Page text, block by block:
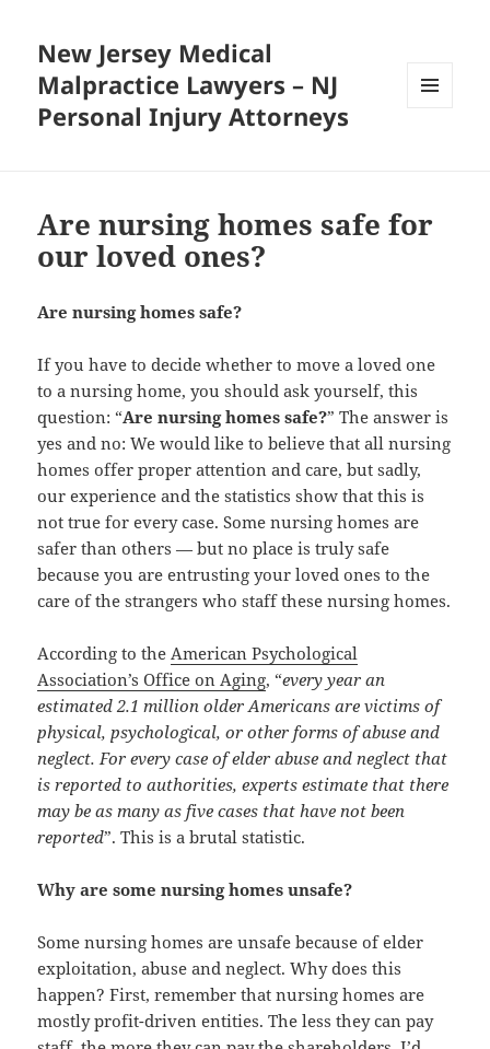
New Jersey Medical
Malpractice Lawyers – NJ
Personal Injury Attorneys
Are nursing homes safe for
our loved ones?
Are nursing homes safe?
If you have to decide whether to move a loved one
to a nursing home, you should ask yourself, this
question: “Are nursing homes safe?” The answer is
yes and no: We would like to believe that all nursing
homes offer proper attention and care, but sadly,
our experience and the statistics show that this is
not true for every case. Some nursing homes are
safer than others — but no place is truly safe
because you are entrusting your loved ones to the
care of the strangers who staff these nursing homes.
According to theAmerican Psychological
Association’s Office on Aging, “every year an
estimated 2.1 million older Americans are victims of
physical, psychological, or other forms of abuse and
neglect. For every case of elder abuse and neglect that
is reported to authorities, experts estimate that there
may be as many as five cases that have not been
reported”. This is a brutal statistic.
Why are some nursing homes unsafe?
Some nursing homes are unsafe because of elder
exploitation, abuse and neglect. Why does this
happen? First, remember that nursing homes are
mostly profit-driven entities. The less they can pay